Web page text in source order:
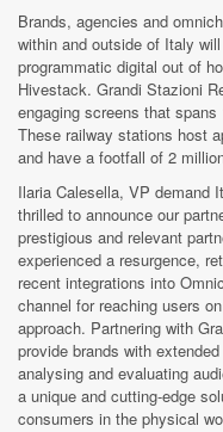
Brands, agencies and
within and outside of Italy
programmatic digital out of
Hivestack. Grandi Stazioni
engaging screens that
These railway stations host
and have a footfall of 2
Ilaria Calesella, VP demand
thrilled to announce our
prestigious and relevant
experienced a resurgence,
recent integrations into
channel for reaching users
approach. Partnering with
provide brands with
analysing and evaluating
a unique and cutting-edge
consumers in the physical